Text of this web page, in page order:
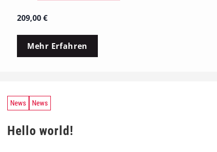
209,00€
Mehr Erfahren
News News
Hello world!